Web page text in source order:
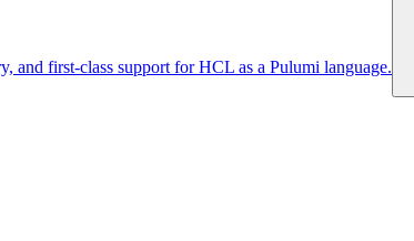
and first-class support for HCL as a Pulumi language.